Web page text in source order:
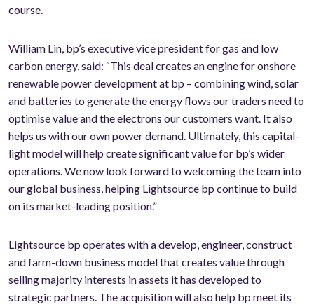
course.
William Lin, bp’s executive vice president for gas and low
carbon energy, said: “This deal creates an engine for onshore
renewable power development at bp – combining wind, solar
and batteries to generate the energy flows our traders need to
optimise value and the electrons our customers want. It also
helps us with our own power demand. Ultimately, this capital-
light model will help create significant value for bp’s wider
operations. We now look forward to welcoming the team into
our global business, helping Lightsource bp continue to build
on its market-leading position.”
Lightsource bp operates with a develop, engineer, construct
and farm-down business model that creates value through
selling majority interests in assets it has developed to
strategic partners. The acquisition will also help bp meet its